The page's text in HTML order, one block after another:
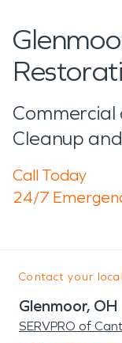
Commercial
Cleanup
Call Today
24/7
Contact your
Glenmoor, OH
SERVPRO of